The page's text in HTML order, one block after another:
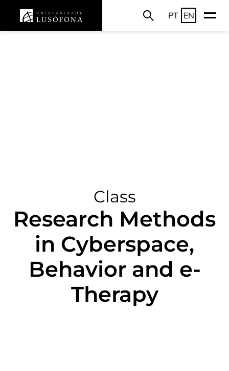
PT EN
Class
Research Methods
in Cyberspace,
Behavior and e-
Therapy